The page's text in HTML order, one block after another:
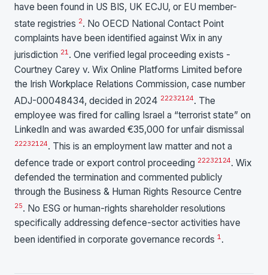
have been found in US BIS, UK ECJU, or EU member-
state registries 2. No OECD National Contact Point
complaints have been identified against Wix in any
jurisdiction 21. One verified legal proceeding exists -
Courtney Carey v. Wix Online Platforms Limited before
the Irish Workplace Relations Commission, case number
ADJ-00048434, decided in 2024 222321 24. The
employee was fired for calling Israel a “terrorist state” on
LinkedIn and was awarded €35,000 for unfair dismissal
222321 24. This is an employment law matter and not a
defence trade or export control proceeding 22232124. Wix
defended the termination and commented publicly
through the Business & Human Rights Resource Centre
25. No ESG or human-rights shareholder resolutions
specifically addressing defence-sector activities have
been identified in corporate governance records 1.